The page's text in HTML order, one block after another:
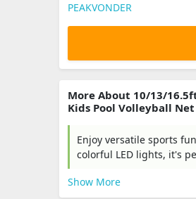
PEAKVONDER
More About 10/13/
Kids Pool Volleyball
Enjoy versatile sports
colorful LED lights, it's
Show More